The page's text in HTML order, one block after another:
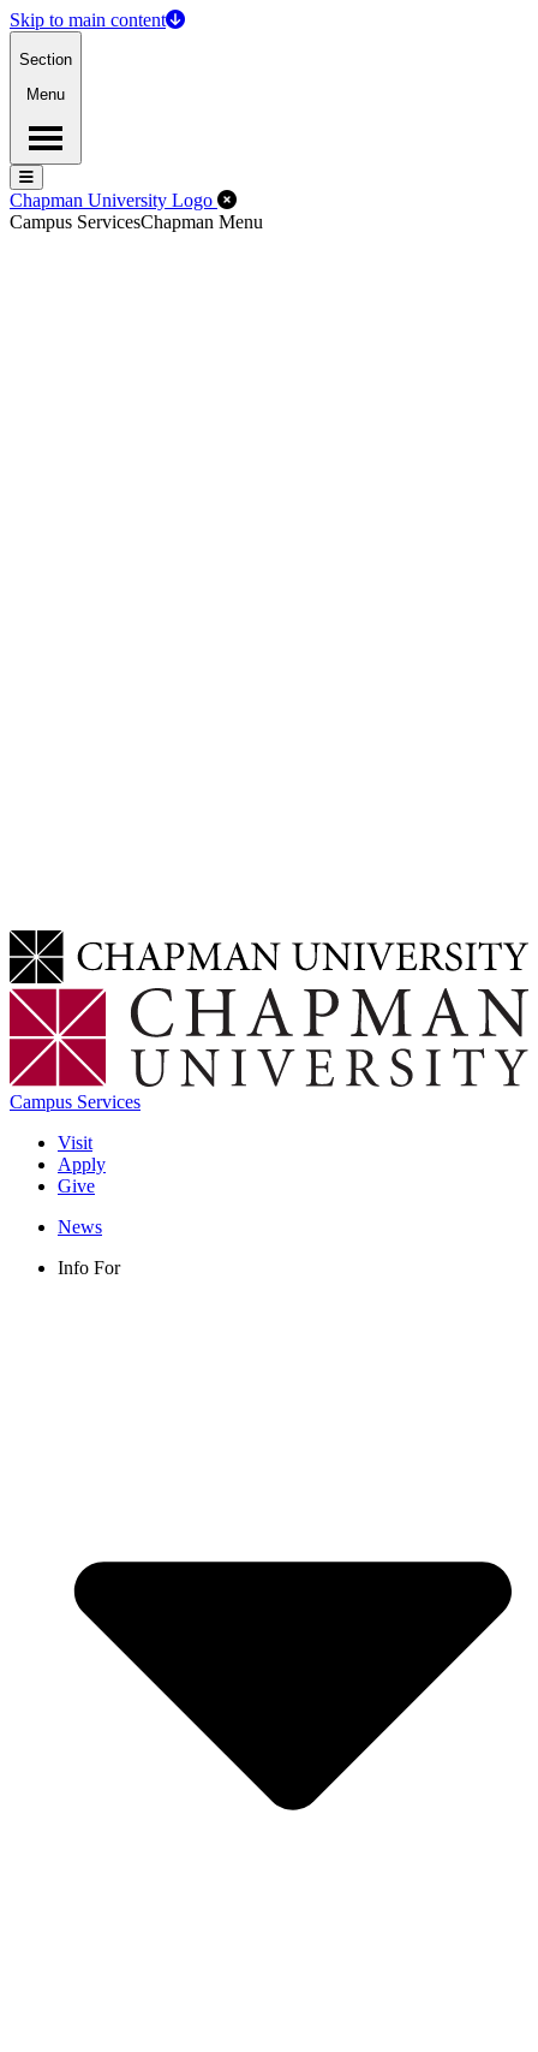
Skip to main content
Section
Menu
Menu
Menu
Chapman University Logo Close Off-Canvas Menu
Campus ServicesChapman Menu
Campus Services
Visit
Apply
Give
News
Info For